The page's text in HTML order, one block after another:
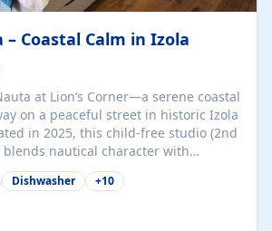
Coastal Calm in Izola
at Lion’s Corner—a serene coastal
on a peaceful street in historic Izola
in 2025, this child-free studio (2nd
blends nautical character with
calming deep‑blue tones. Set back
a 3-minute stroll from the beach,
solo travelers, or digital nomads.
Dishwasher +10